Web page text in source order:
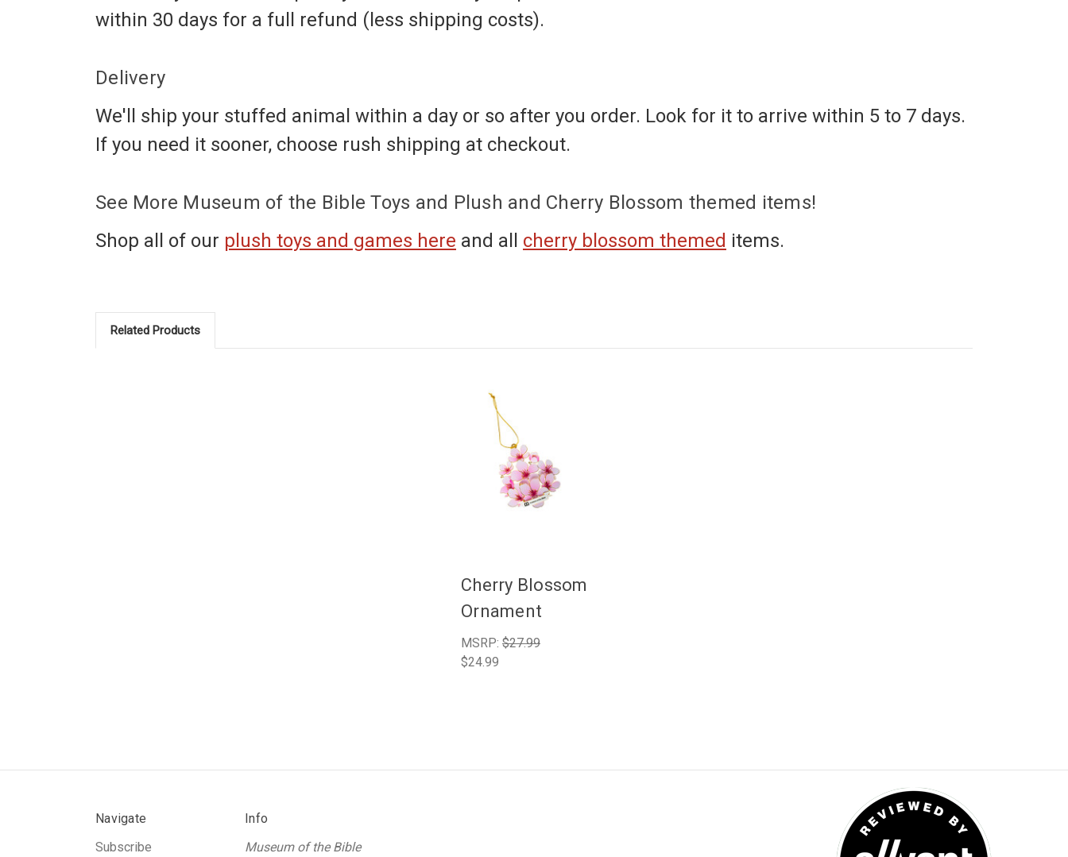
within 30 days for a full refund (less shipping costs).
Delivery
We'll ship your stuffed animal within a day or so after you order. Look for it to arrive within 5 to 7 days.
If you need it sooner, choose rush shipping at checkout.
See More Museum of the Bible Toys and Plush and Cherry Blossom themed items!
Shop all of our plush toys and games here and all cherry blossom themed items.
Related Products
Cherry Blossom
Ornament
MSRP: $27.99
$24.99
Navigate
Subscribe
Info
Museum of the Bible